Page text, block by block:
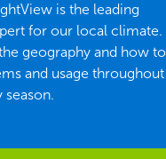
is the leading
for our local climate.
geography and how to
and usage throughout
season.